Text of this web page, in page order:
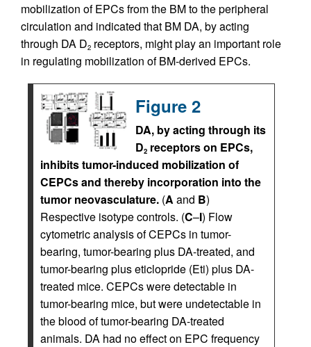
mobilization of EPCs from the BM to the peripheral
circulation and indicated that BM DA, by acting
through DA D2 receptors, might play an important role
in regulating mobilization of BM-derived EPCs.
Figure 2
DA, by acting through its
D2 receptors on EPCs,
inhibits tumor-induced mobilization of
CEPCs and thereby incorporation into the
tumor neovasculature. (A and B)
Respective isotype controls. (C–I) Flow
cytometric analysis of CEPCs in tumor-
bearing, tumor-bearing plus DA-treated, and
tumor-bearing plus eticlopride (Eti) plus DA-
treated mice. CEPCs were detectable in
tumor-bearing mice, but were undetectable in
the blood of tumor-bearing DA-treated
animals. DA had no effect on EPC frequency